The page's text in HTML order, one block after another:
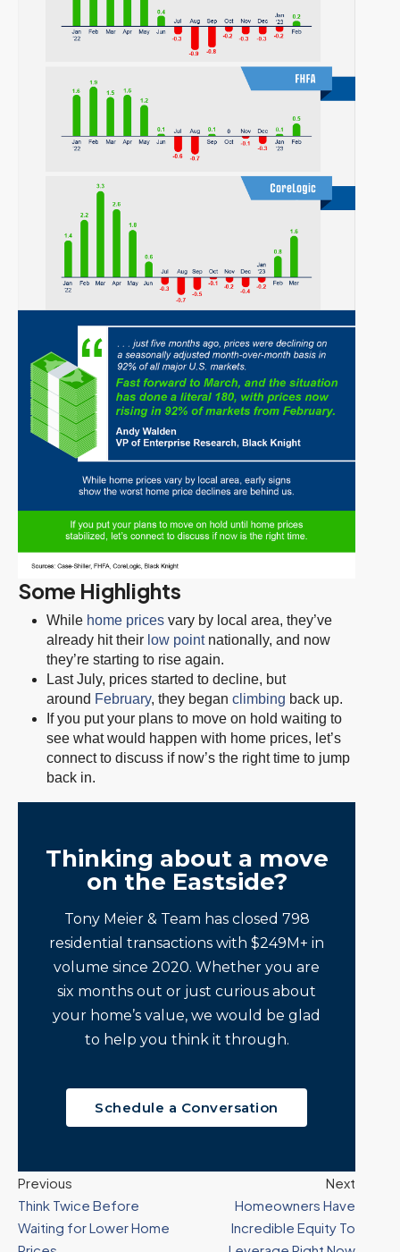
Some Highlights
While home prices vary by local area, they’ve
already hit their low pointnationally, and now
they’re starting to rise again.
Last July, prices started to decline, but
around February, they began climbing back up.
If you put your plans to move on hold waiting to
see what would happen with home prices, let’s
connect to discuss if now’s the right time to jump
back in.
Thinking about a move
on the Eastside?
Tony Meier & Team has closed 798
residential transactions with $249M+ in
volume since 2020. Whether you are
six months out or just curious about
your home’s value, we would be glad
to help you think it through.
Schedule a Conversation
Previous
Think Twice Before
Waiting for Lower Home
Next
Homeowners Have
Incredible Equity To